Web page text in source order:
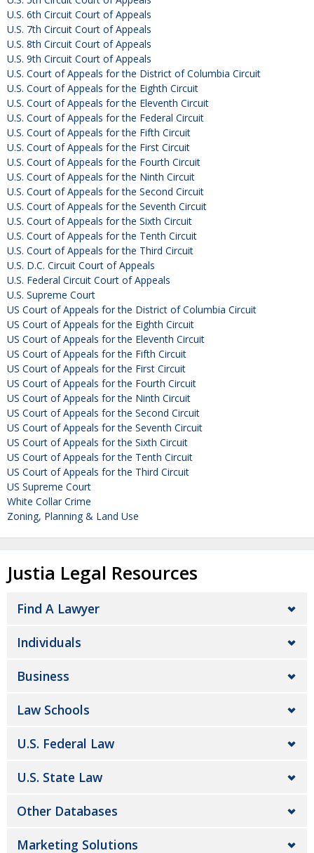
U.S. 6th Circuit Court of Appeals
U.S. 7th Circuit Court of Appeals
U.S. 8th Circuit Court of Appeals
U.S. 9th Circuit Court of Appeals
U.S. Court of Appeals for the District of Columbia Circuit
U.S. Court of Appeals for the Eighth Circuit
U.S. Court of Appeals for the Eleventh Circuit
U.S. Court of Appeals for the Federal Circuit
U.S. Court of Appeals for the Fifth Circuit
U.S. Court of Appeals for the First Circuit
U.S. Court of Appeals for the Fourth Circuit
U.S. Court of Appeals for the Ninth Circuit
U.S. Court of Appeals for the Second Circuit
U.S. Court of Appeals for the Seventh Circuit
U.S. Court of Appeals for the Sixth Circuit
U.S. Court of Appeals for the Tenth Circuit
U.S. Court of Appeals for the Third Circuit
U.S. D.C. Circuit Court of Appeals
U.S. Federal Circuit Court of Appeals
U.S. Supreme Court
US Court of Appeals for the District of Columbia Circuit
US Court of Appeals for the Eighth Circuit
US Court of Appeals for the Eleventh Circuit
US Court of Appeals for the Fifth Circuit
US Court of Appeals for the First Circuit
US Court of Appeals for the Fourth Circuit
US Court of Appeals for the Ninth Circuit
US Court of Appeals for the Second Circuit
US Court of Appeals for the Seventh Circuit
US Court of Appeals for the Sixth Circuit
US Court of Appeals for the Tenth Circuit
US Court of Appeals for the Third Circuit
US Supreme Court
White Collar Crime
Zoning, Planning & Land Use
Justia Legal Resources
Find A Lawyer
Individuals
Business
Law Schools
U.S. Federal Law
U.S. State Law
Other Databases
Marketing Solutions